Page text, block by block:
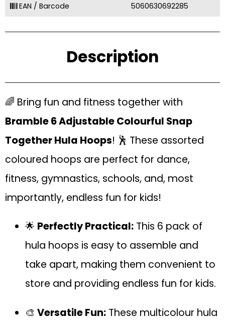
EAN / Barcode 5060630692285
Description
🌈 Bring fun and fitness together with
Bramble 6 Adjustable Colourful Snap
Together Hula Hoops! 🕺 These assorted
coloured hoops are perfect for dance,
fitness, gymnastics, schools, and, most
importantly, endless fun for kids!
🌟 Perfectly Practical: This 6 pack of
hula hoops is easy to assemble and
take apart, making them convenient to
store and providing endless fun for kids.
🎨 Versatile Fun: These multicolour hula